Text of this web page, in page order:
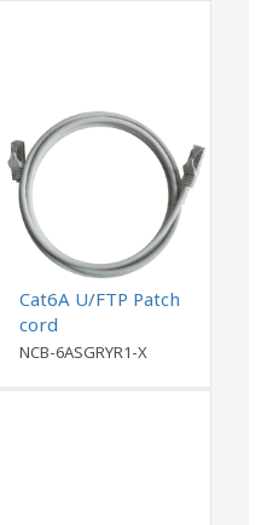
Cat6A U/FTP Patch
cord
NCB-6ASGRYR1-X